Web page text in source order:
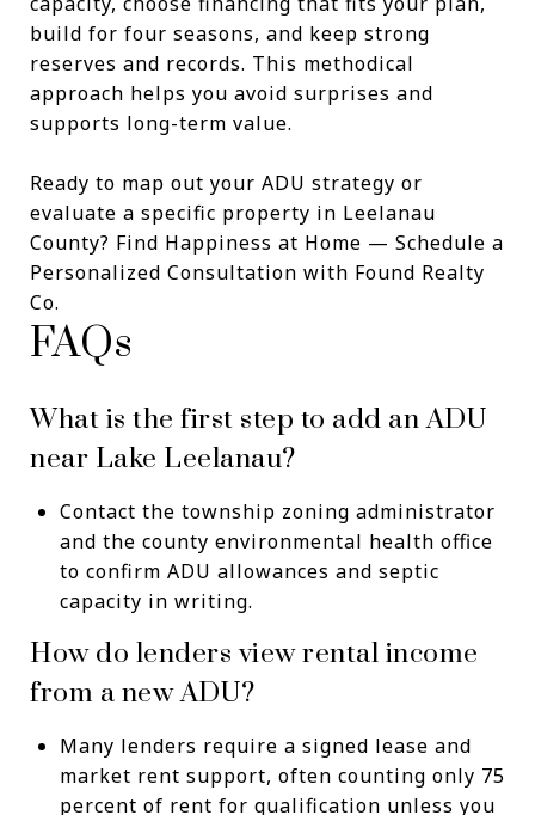
build for four seasons, and keep strong
reserves and records. This methodical
approach helps you avoid surprises and
supports long-term value.
Ready to map out your ADU strategy or
evaluate a specific property in Leelanau
County? Find Happiness at Home — Schedule a
Personalized Consultation with Found Realty
Co.
FAQs
What is the first step to add an ADU
near Lake Leelanau?
Contact the township zoning administrator
and the county environmental health office
to confirm ADU allowances and septic
capacity in writing.
How do lenders view rental income
from a new ADU?
Many lenders require a signed lease and
market rent support, often counting only 75
percent of rent for qualification unless you